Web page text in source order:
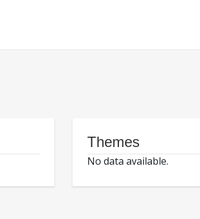
Themes
No data available.